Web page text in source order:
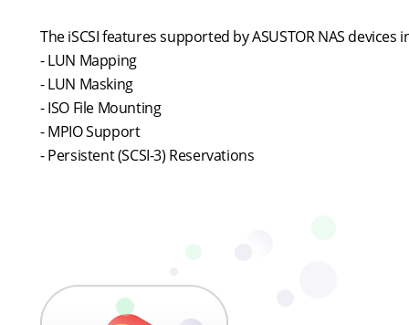
The iSCSI features supported by ASUSTOR NAS devices
- LUN Mapping
- LUN Masking
- ISO File Mounting
- MPIO Support
- Persistent (SCSI-3) Reservations